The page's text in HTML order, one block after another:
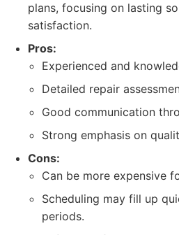
plans, focusing on lasting
satisfaction.
Pros:
Experienced and
Detailed repair
Good communication
Strong emphasis on
Cons:
Can be more expensive
Scheduling may fill up
periods.